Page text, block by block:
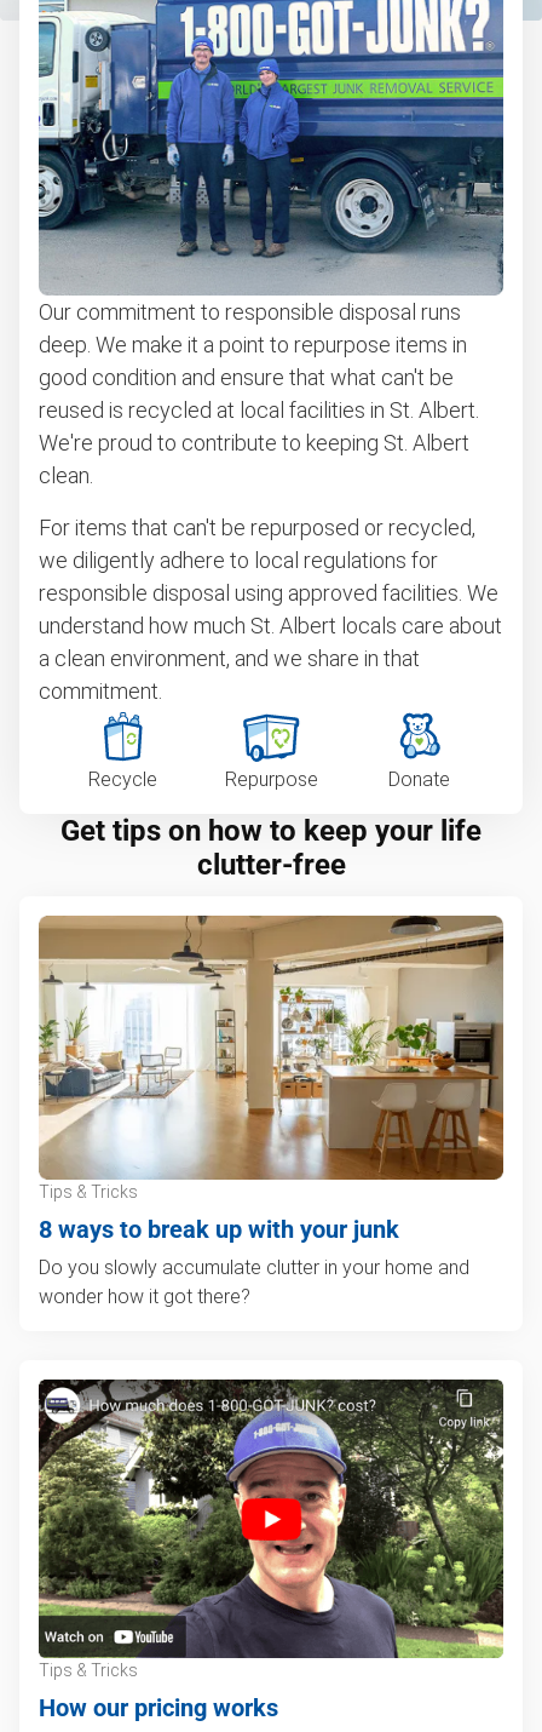
Our commitment to responsible disposal runs
deep. We make it a point to repurpose items in
good condition and ensure that what can't be
reused is recycled at local facilities in St. Albert.
We're proud to contribute to keeping St. Albert
clean.
For items that can't be repurposed or recycled,
we diligently adhere to local regulations for
responsible disposal using approved facilities. We
understand how much St. Albert locals care about
a clean environment, and we share in that
commitment.
Recycle Repurpose Donate
Get tips on how to keep your life
clutter-free
Tips & Tricks
8 ways to break up with your junk
Do you slowly accumulate clutter in your home and
wonder how it got there?
Tips & Tricks
How our pricing works